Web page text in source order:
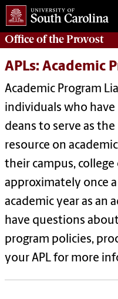
Office of theProvost
APLs: Academic
Academic Program
individuals who
deans to serve as
resource on
their campus, college
approximately once
academic year as an
have questions
program policies,
your APL for more